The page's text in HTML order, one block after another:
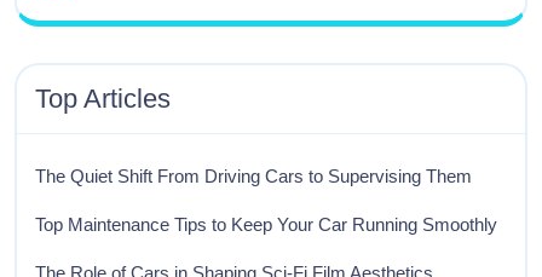
Top Articles
The Quiet Shift From Driving Cars to Supervising Them
Top Maintenance Tips to Keep Your Car Running Smoothly
The Role of Cars in Shaping Sci-Fi Film Aesthetics